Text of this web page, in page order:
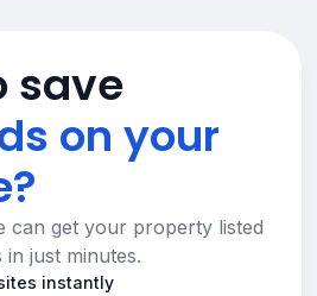
save
on your
can get your property listed
just minutes.
instantly